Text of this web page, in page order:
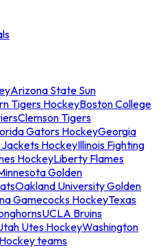
Arizona State Sun
Tigers HockeyBoston College
Clemson Tigers
Gators HockeyGeorgia
HockeyIllinois Fighting
HockeyLiberty Flames
Golden
Oakland University Golden
Gamecocks HockeyTexas
UCLA Bruins
Utes HockeyWashington
teams